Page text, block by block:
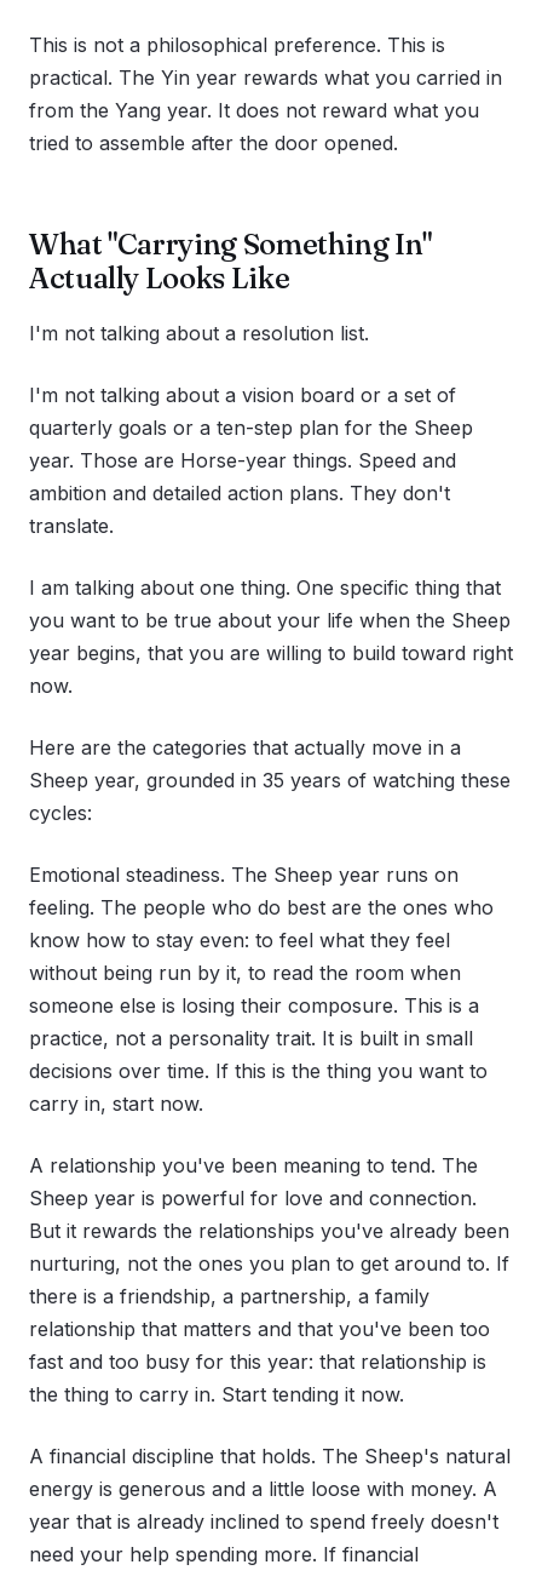
This is not a philosophical preference. This is
practical. The Yin year rewards what you carried in
from the Yang year. It does not reward what you
tried to assemble after the door opened.
What "Carrying Something In"
Actually Looks Like
I'm not talking about a resolution list.
I'm not talking about a vision board or a set of
quarterly goals or a ten-step plan for the Sheep
year. Those are Horse-year things. Speed and
ambition and detailed action plans. They don't
translate.
I am talking about one thing. One specific thing that
you want to be true about your life when the Sheep
year begins, that you are willing to build toward right
now.
Here are the categories that actually move in a
Sheep year, grounded in 35 years of watching these
cycles:
Emotional steadiness. The Sheep year runs on
feeling. The people who do best are the ones who
know how to stay even: to feel what they feel
without being run by it, to read the room when
someone else is losing their composure. This is a
practice, not a personality trait. It is built in small
decisions over time. If this is the thing you want to
carry in, start now.
A relationship you've been meaning to tend. The
Sheep year is powerful for love and connection.
But it rewards the relationships you've already been
nurturing, not the ones you plan to get around to. If
there is a friendship, a partnership, a family
relationship that matters and that you've been too
fast and too busy for this year: that relationship is
the thing to carry in. Start tending it now.
A financial discipline that holds. The Sheep's natural
energy is generous and a little loose with money. A
year that is already inclined to spend freely doesn't
need your help spending more. If financial